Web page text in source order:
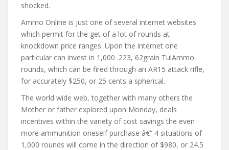
shocked.
Ammo Online is just one of several internet websites
which permit for the get of a lot of rounds at
knockdown price ranges. Upon the internet one
particular can invest in 1,000 .223, 62grain TulAmmo
rounds, which can be fired through an AR15 attack rifle,
for accurately $250, or 25 cents a spherical.
The world wide web, together with many others the
Mother or father explored upon Monday, deals
incentives within the variety of cost savings the even
more ammunition oneself purchase â€“ 4 situations of
1,000 rounds will come in the direction of $980, or 24.5